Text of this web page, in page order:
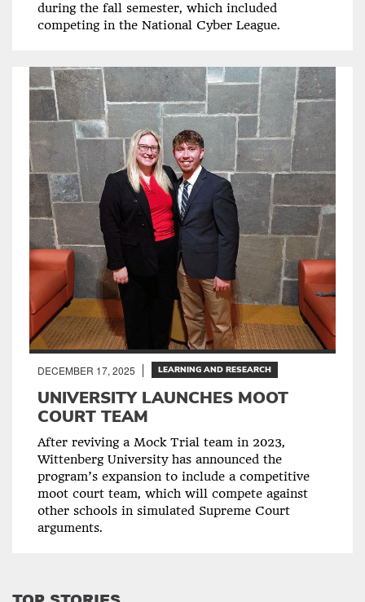
during the fall semester, which included
competing in the National Cyber League.
DECEMBER 17, 2025 LEARNING AND RESEARCH
UNIVERSITY LAUNCHES MOOT
COURT TEAM
After reviving a Mock Trial team in 2023,
Wittenberg University has announced the
program’s expansion to include a competitive
moot court team, which will compete against
other schools in simulated Supreme Court
arguments.